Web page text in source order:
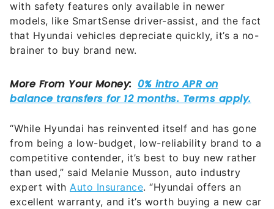
with safety features only available in newer
models, like SmartSense driver-assist, and the fact
that Hyundai vehicles depreciate quickly, it’s a no-
brainer to buy brand new.
“While Hyundai has reinvented itself and has gone
from being a low-budget, low-reliability brand to a
competitive contender, it’s best to buy new rather
than used,” said Melanie Musson, auto industry
expert with Auto Insurance. “Hyundai offers an
excellent warranty, and it’s worth buying a new car